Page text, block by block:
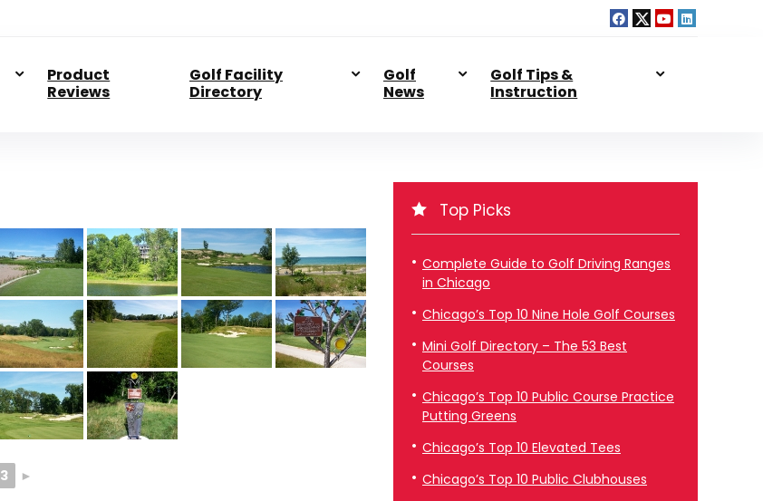
Product
Reviews
Golf Facility
Directory
Golf
News
Golf Tips &
Instruction
3 ►
Top Picks
Complete Guide to Golf Driving Ranges
in Chicago
Chicago’s Top 10 Nine Hole Golf Courses
Mini Golf Directory – The 53 Best
Courses
Chicago’s Top 10 Public Course Practice
Putting Greens
Chicago’s Top 10 Elevated Tees
Chicago’s Top 10 Public Clubhouses